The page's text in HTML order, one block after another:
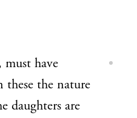
have
these the nature
daughters are